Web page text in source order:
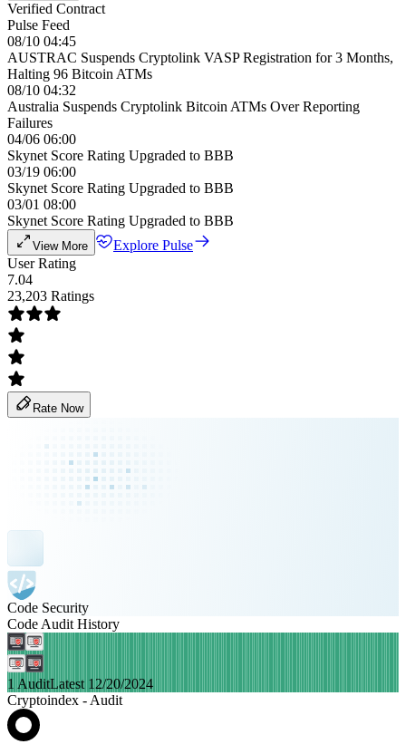
Verified Contract
Pulse Feed
08/10 04:45
AUSTRAC Suspends Cryptolink VASP Registration for 3 Months,
Halting 96 Bitcoin ATMs
08/10 04:32
Australia Suspends Cryptolink Bitcoin ATMs Over Reporting
Failures
04/06 06:00
Skynet Score Rating Upgraded to BBB
03/19 06:00
Skynet Score Rating Upgraded to BBB
03/01 08:00
Skynet Score Rating Upgraded to BBB
View More
Explore Pulse
User Rating
7.04
23,203 Ratings
Rate Now
Code Security
Code Audit History
1 AuditLatest 12/20/2024
Cryptoindex - Audit